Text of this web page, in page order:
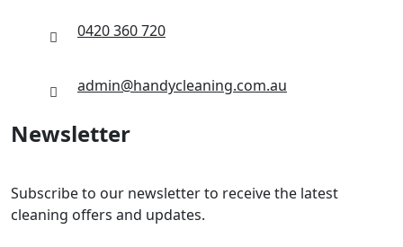
0420 360 720
admin@handycleaning.com.au
Newsletter
Subscribe to our newsletter to receive the latest
cleaning offers and updates.